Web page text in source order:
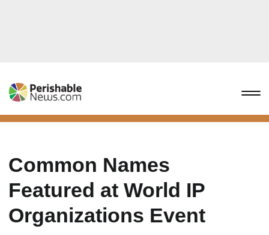
Common Names
Featured at World IP
Organizations Event